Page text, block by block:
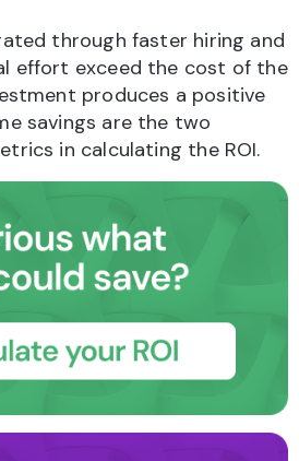
through faster hiring and
effort exceed the cost of the
produces a positive
savings are the two
in calculating the ROI.